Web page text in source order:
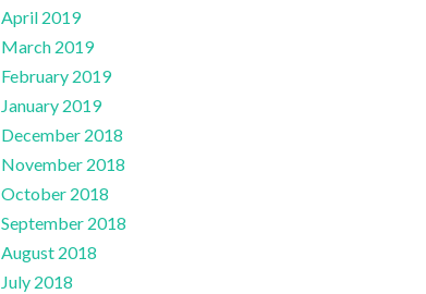
April 2019
March 2019
February 2019
January 2019
December 2018
November 2018
October 2018
September 2018
August 2018
July 2018